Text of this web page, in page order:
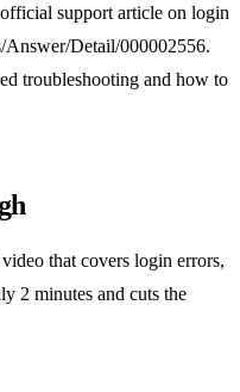
support article on login
Answer/Detail/000002556.
troubleshooting and how to
that covers login errors,
2 minutes and cuts the